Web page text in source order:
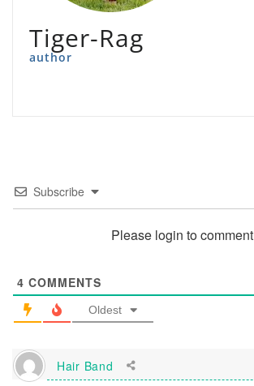
Tiger-Rag
author
Subscribe
Please login to comment
4 COMMENTS
Oldest
Hair Band